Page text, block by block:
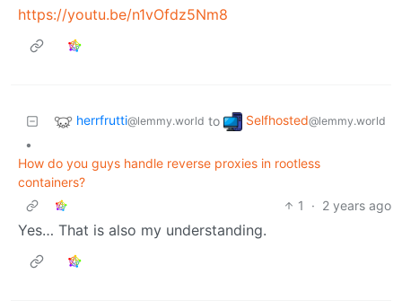
https://youtu.be/n1vOfdz5Nm8
herrfrutti@lemmy.world to Selfhosted@lemmy.world
•
How do you guys handle reverse proxies in rootless
containers?
1
· 2 years ago
Yes… That is also my understanding.